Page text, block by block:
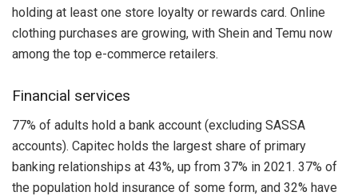
holding at least one store loyalty or rewards card. Online
clothing purchases are growing, with Shein and Temu now
among the top e-commerce retailers.
Financial services
77% of adults hold a bank account (excluding SASSA
accounts). Capitec holds the largest share of primary
banking relationships at 43%, up from 37% in 2021. 37% of
the population hold insurance of some form, and 32% have